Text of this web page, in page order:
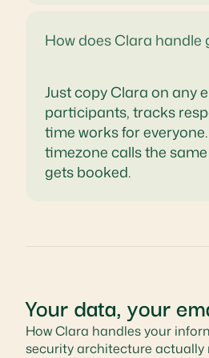
How does Clara
Just copy Clara on any
participants, tracks
time works for
timezone calls the
gets booked.
Your data, your
How Clara handles your
security architecture actually